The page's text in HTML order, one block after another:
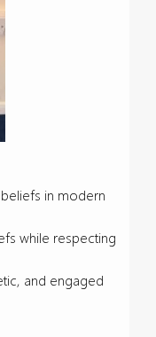
in modern
while respecting
and engaged